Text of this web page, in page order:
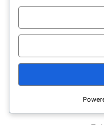
Nikon